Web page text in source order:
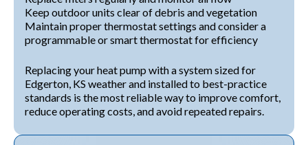
Keep outdoor units clear of debris and vegetation
Maintain proper thermostat settings and consider a
programmable or smart thermostat for efficiency
Replacing your heat pump with a system sized for
Edgerton, KS weather and installed to best-practice
standards is the most reliable way to improve comfort,
reduce operating costs, and avoid repeated repairs.